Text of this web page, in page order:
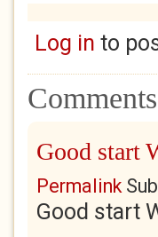
Log in to
Comments
Good start
Permalink
Good start